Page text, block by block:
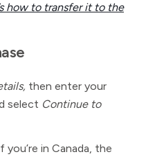
how to transfer it to the
then enter your
select Continue to
you’re in Canada, the